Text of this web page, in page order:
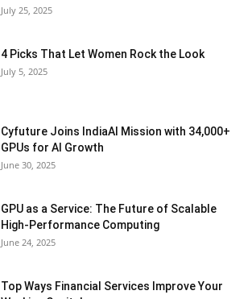
July 25, 2025
4 Picks That Let Women Rock the Look
July 5, 2025
Cyfuture Joins IndiaAI Mission with 34,000+
GPUs for AI Growth
June 30, 2025
GPU as a Service: The Future of Scalable
High-Performance Computing
June 24, 2025
Top Ways Financial Services Improve Your